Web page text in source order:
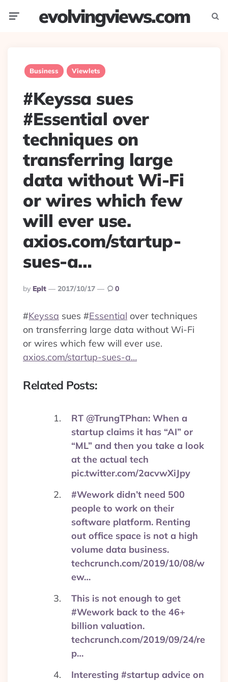
evolvingviews.com
Business Viewlets
#Keyssa sues
#Essential over
techniques on
transferring large
data without Wi-Fi
or wires which few
will ever use.
axios.com/startup-
sues-a…
Posted
By
By Eplt 2017/10/17 0
#Keyssa sues #Essential over techniques
on transferring large data without Wi-Fi
or wires which few will ever use.
axios.com/startup-sues-a…
Related Posts:
RT @TrungTPhan: When a
startup claims it has “AI” or
“ML” and then you take a look
at the actual tech
pic.twitter.com/2acvwXiJpy
#Wework didn’t need 500
people to work on their
software platform. Renting
out office space is not a high
volume data business.
techcrunch.com/2019/10/08/w
ew…
This is not enough to get
#Wework back to the 46+
billion valuation.
techcrunch.com/2019/09/24/re
p…
Interesting #startup advice on